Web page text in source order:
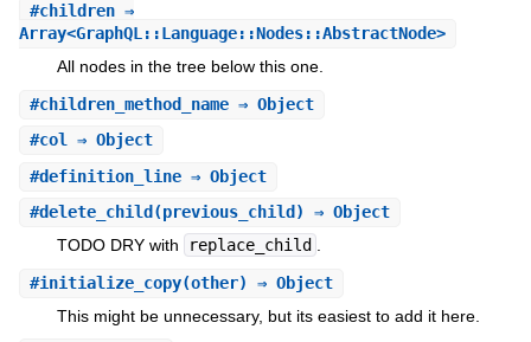
#children⇒
Array<GraphQL::Language::Nodes::AbstractNode>
All nodes in the tree below this one.
#children_method_name⇒ Object
#col⇒ Object
#definition_line⇒ Object
#delete_child (previous_child) ⇒ Object
TODO DRY with
replace_child
#initialize_copy(other) ⇒ Object
This might be unnecessary, but its easiest to add it here.